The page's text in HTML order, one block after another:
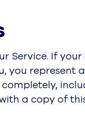
If
you
a copy of